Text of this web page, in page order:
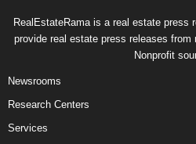
RealEstateRama is a real estate press
provide real estate press releases
Nonprofit
Newsrooms
Research Centers
Services